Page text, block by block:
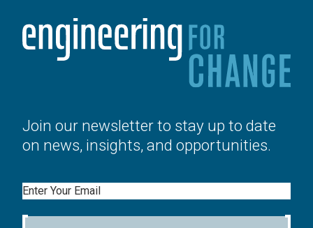
Join our newsletter to stay up to date
on news, insights, and opportunities.
Email